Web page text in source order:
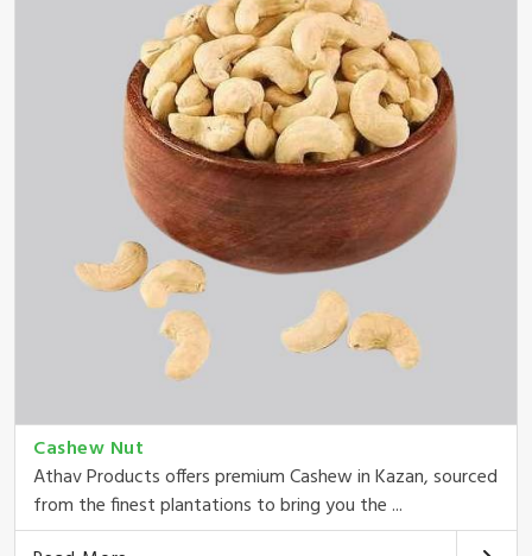
Cashew Nut
Athav Products offers premium Cashew in Kazan, sourced
from the finest plantations to bring you the ...